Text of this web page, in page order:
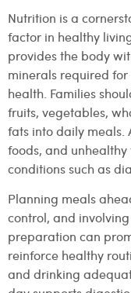
Nutrition is a
factor in healthy
provides the body
minerals required
health. Families
fruits, vegetables,
fats into daily meals.
foods, and
conditions such as
Planning meals
control, and
preparation can
reinforce healthy
and drinking